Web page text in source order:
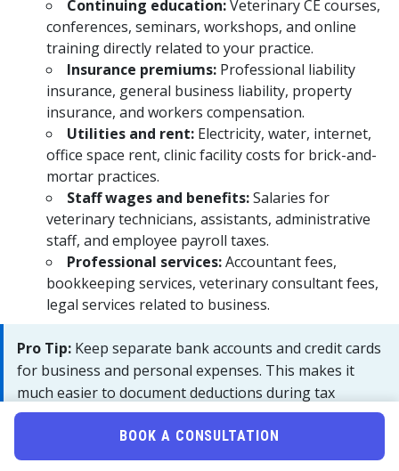
Continuing education:Veterinary CE courses,
conferences, seminars, workshops, and online
training directly related to your practice.
Insurance premiums: Professional liability
insurance, general business liability, property
insurance, and workers compensation.
Utilities and rent: Electricity, water, internet,
office space rent, clinic facility costs for brick-and-
mortar practices.
Staff wages and benefits:Salaries for
veterinary technicians, assistants, administrative
staff, and employee payroll taxes.
Professional services:Accountant fees,
bookkeeping services, veterinary consultant fees,
legal services related to business.
Pro Tip: Keep separate bank accounts and credit cards
for business and personal expenses. This makes it
much easier to document deductions during tax
preparation and provides clearer records if audited by
BOOK A CONSULTATION